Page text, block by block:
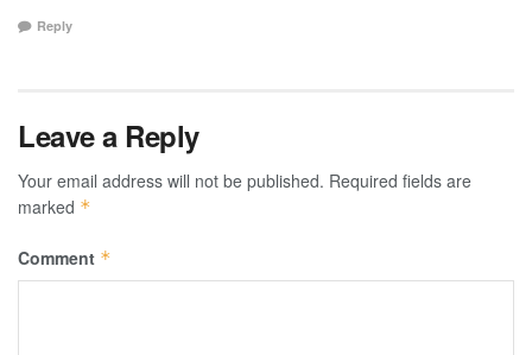
Reply
Leave a Reply
Your email address will not be published. Required fields are
marked *
Comment *